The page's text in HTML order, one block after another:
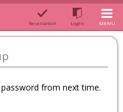
Reservation Login MENU
from next time.